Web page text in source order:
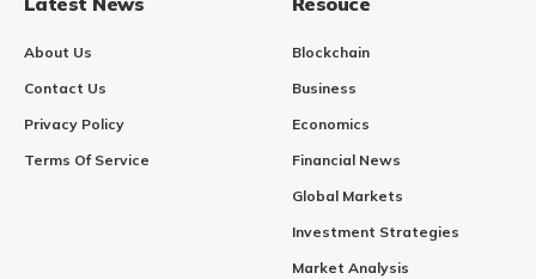
About Us
Contact Us
Privacy Policy
Terms Of Service
Blockchain
Business
Economics
Financial News
Global Markets
Investment Strategies
Market Analysis